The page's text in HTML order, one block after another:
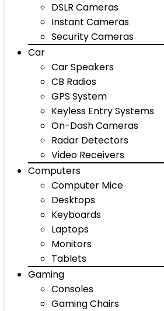
DSLR Cameras
Instant Cameras
Security Cameras
Car
Car Speakers
CB Radios
GPS System
Keyless Entry Systems
On-Dash Cameras
Radar Detectors
Video Receivers
Computers
Computer Mice
Desktops
Keyboards
Laptops
Monitors
Tablets
Gaming
Consoles
Gaming Chairs